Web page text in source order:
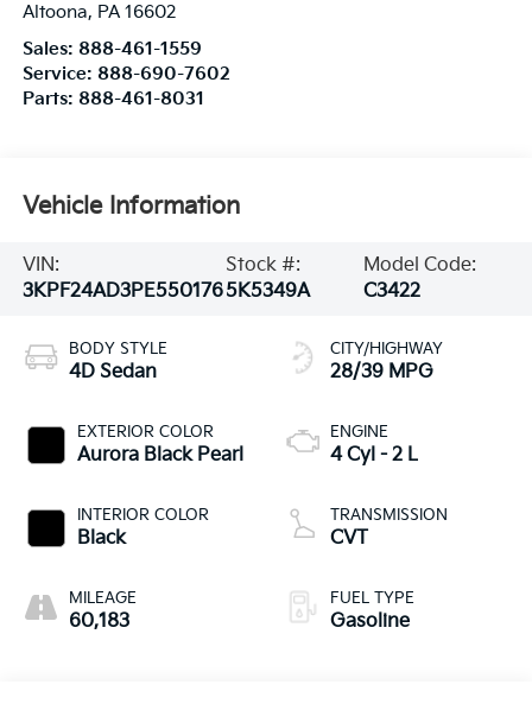
Altoona, PA 16602
Sales: 888-461-1559
Service: 888-690-7602
Parts: 888-461-8031
Vehicle Information
VIN:
3KPF24AD3PE550176
Stock #:
5K5349A
Model Code:
C3422
BODY STYLE
4D Sedan
EXTERIOR COLOR
Aurora Black Pearl
INTERIOR COLOR
Black
MILEAGE
60,183
CITY/HIGHWAY
28/39 MPG
ENGINE
4 Cyl - 2 L
TRANSMISSION
CVT
FUEL TYPE
Gasoline